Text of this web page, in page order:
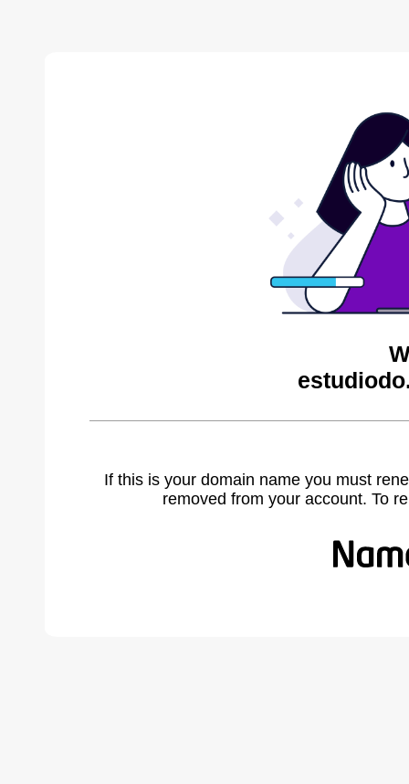
If this is your domain name you must
removed from your account. To